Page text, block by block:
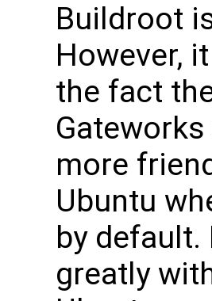
Buildroot
However,
the fact
more
Ubuntu
by
greatly